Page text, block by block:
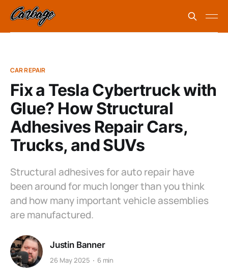
CAR REPAIR
Fix a Tesla Cybertruck with
Glue? How Structural
Adhesives Repair Cars,
Trucks, and SUVs
Structural adhesives for auto repair have
been around for much longer than you think
and how many important vehicle assemblies
are manufactured.
Justin Banner
26 May 2025 6 min